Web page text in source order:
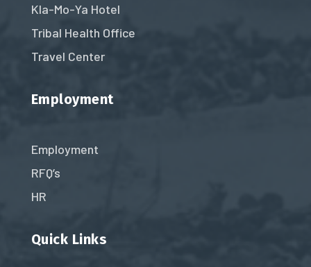
Kla-Mo-Ya Hotel
Tribal Health Office
Travel Center
Employment
Employment
RFQ’s
HR
Quick Links